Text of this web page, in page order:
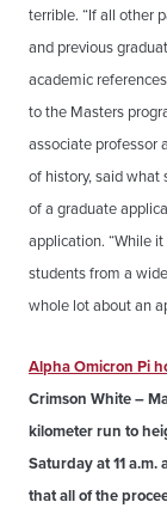
terrible. “If all other
and previous
academic
to the Masters
associate professor
of history, said what
of a graduate
application. “While
students from a
whole lot about an
Alpha Omicron Pi
Crimson White –
kilometer run to
Saturday at 11
that all of the